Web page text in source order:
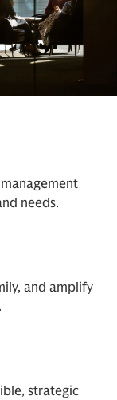
needs.
and amplify
strategic